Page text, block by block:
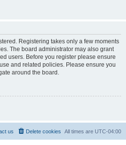
Registering takes only a few moments
The board administrator may also grant
users. Before you register please ensure
and related policies. Please ensure you
around the board.
All times are UTC-04:00
Delete cookies
us